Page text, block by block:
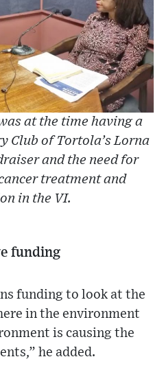
at the time having a
Club of Tortola’s Lorna
and the need for
treatment and
in the VI.
funding
funding to look at the
in the environment
is causing the
he added.